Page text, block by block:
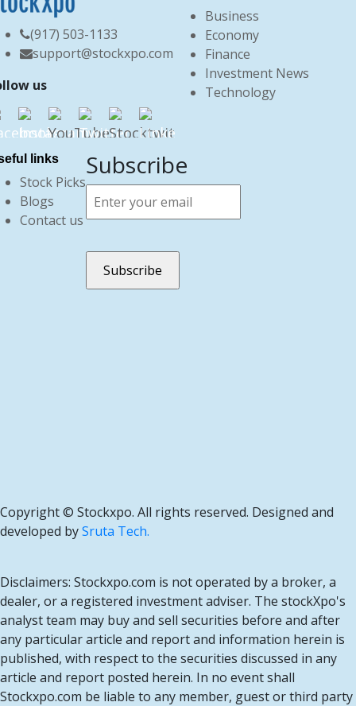
(917) 503-1133
support@stockxpo.com
us
Business
Economy
Finance
Investment News
Technology
links
Stock Picks
Blogs
Contact us
Subscribe
Copyright © Stockxpo. All rights reserved. Designed and
developed bySruta Tech.
Disclaimers: Stockxpo.com is not operated by a broker, a
dealer, or a registered investment adviser. The stockXpo's
analyst team may buy and sell securities before and after
any particular article and report and information herein is
published, with respect to the securities discussed in any
article and report posted herein. In no event shall
Stockxpo.com be liable to any member, guest or third party